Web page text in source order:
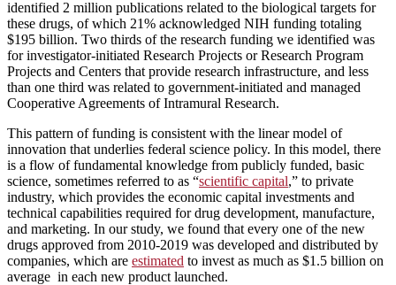
identified 2 million publications related to the biological targets for
these drugs, of which 21% acknowledged NIH funding totaling
$195 billion. Two thirds of the research funding we identified was
for investigator-initiated Research Projects or Research Program
Projects and Centers that provide research infrastructure, and less
than one third was related to government-initiated and managed
Cooperative Agreements of Intramural Research.
This pattern of funding is consistent with the linear model of
innovation that underlies federal science policy. In this model, there
is a flow of fundamental knowledge from publicly funded, basic
science, sometimes referred to as “scientific capital,” to private
industry, which provides the economic capital investments and
technical capabilities required for drug development, manufacture,
and marketing. In our study, we found that every one of the new
drugs approved from 2010-2019 was developed and distributed by
companies, which are estimated to invest as much as $1.5 billion on
average in each new product launched.